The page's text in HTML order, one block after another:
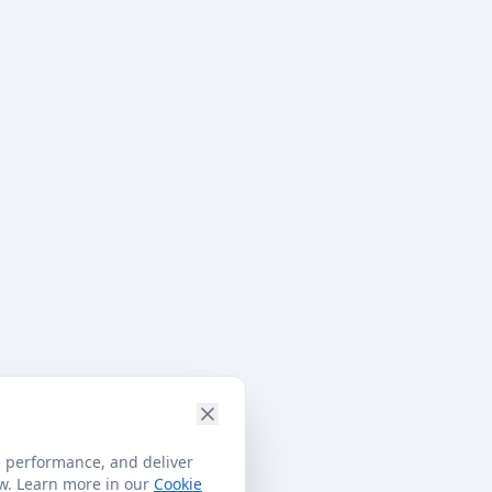
performance, and deliver
Learn more in our Cookie